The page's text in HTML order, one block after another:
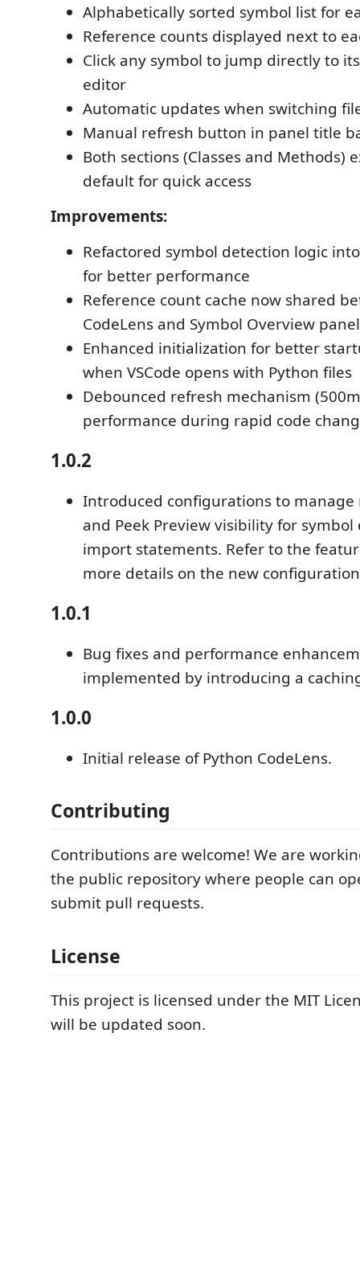
Alphabetically sorted symbol list for
Reference counts displayed next to
Click any symbol to jump directly to
editor
Automatic updates when switching
Manual refresh button in panel title
Both sections (Classes and Methods)
default for quick access
Improvements:
Refactored symbol detection logic
for better performance
Reference count cache now shared
CodeLens and Symbol Overview panel
Enhanced initialization for better
when VSCode opens with Python files
Debounced refresh mechanism
performance during rapid code
1.0.2
Introduced configurations to manage
and Peek Preview visibility for
import statements. Refer to the
more details on the new
1.0.1
Bug fixes and performance
implemented by introducing a
1.0.0
Initial release of Python CodeLens.
Contributing
Contributions are welcome! We are
the public repository where people can
submit pull requests.
License
This project is licensed under the MIT
will be updated soon.